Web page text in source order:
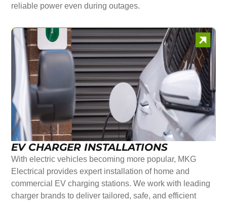
reliable power even during outages.
EV CHARGER INSTALLATIONS
With electric vehicles becoming more popular, MKG
Electrical provides expert installation of home and
commercial EV charging stations. We work with leading
charger brands to deliver tailored, safe, and efficient